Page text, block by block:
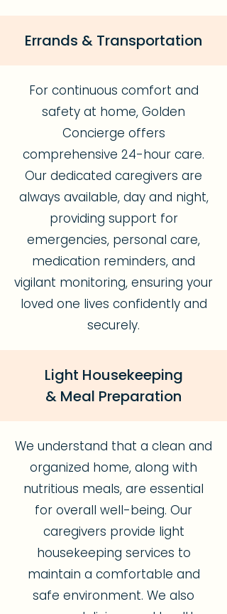
Errands & Transportation
For continuous comfort and
safety at home, Golden
Concierge offers
comprehensive 24-hour care.
Our dedicated caregivers are
always available, day and night,
providing support for
emergencies, personal care,
medication reminders, and
vigilant monitoring, ensuring your
loved one lives confidently and
securely.
Light Housekeeping
& Meal Preparation
We understand that a clean and
organized home, along with
nutritious meals, are essential
for overall well-being. Our
caregivers provide light
housekeeping services to
maintain a comfortable and
safe environment. We also